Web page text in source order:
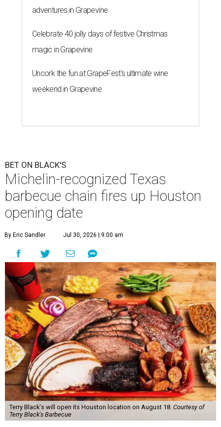
adventures in Grapevine
Celebrate 40 jolly days of festive Christmas
magic in Grapevine
Uncork the fun at GrapeFest's ultimate wine
weekend in Grapevine
BET ON BLACK'S
Michelin-recognized Texas
barbecue chain fires up Houston
opening date
By Eric Sandler Jul 30, 2026 | 9:00 am
Terry Black's will open its Houston location on August 18. Courtesy of
Terry Black's Barbecue